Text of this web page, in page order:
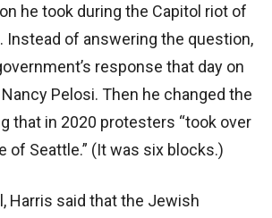
he took during the Capitol riot of
Instead of answering the question,
response that day on
Pelosi. Then he changed the
that in 2020 protesters “took over
of Seattle.” (It was six blocks.)
Harris said that the Jewish